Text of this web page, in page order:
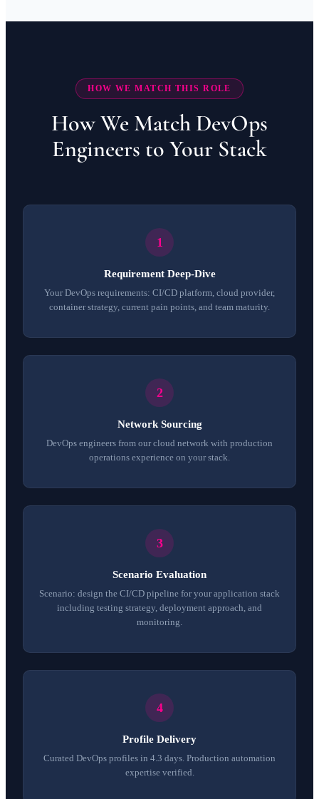
HOW WE MATCH THIS ROLE
How We Match DevOps
Engineers to Your Stack
Requirement Deep-Dive
Your DevOps requirements: CI/CD platform, cloud provider,
container strategy, current pain points, and team maturity.
Network Sourcing
DevOps engineers from our cloud network with production
operations experience on your stack.
Scenario Evaluation
Scenario: design the CI/CD pipeline for your application stack
including testing strategy, deployment approach, and
monitoring.
Profile Delivery
Curated DevOps profiles in 4.3 days. Production automation
expertise verified.